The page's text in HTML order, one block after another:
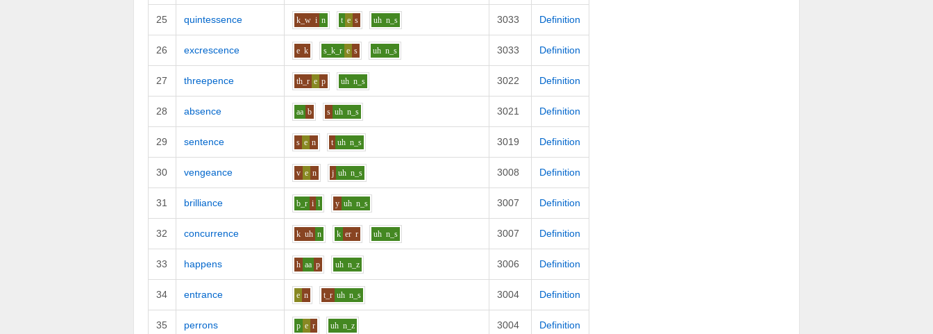
25 quintessence k_w i n t e s uh n_s 3033 Definition
26 excrescence e k s_k_r e s uh n_s 3033 Definition
27 threepence th_r e p uh n_s 3022 Definition
28 absence aa b s uh n_s 3021 Definition
29 sentence s e n t uh n_s 3019 Definition
30 vengeance v e n j uh n_s 3008 Definition
31 brilliance b_r i l y uh n_s 3007 Definition
32 concurrence k uh n k er r uh n_s 3007 Definition
33 happens h aa p uh n_z 3006 Definition
34 entrance e n t_r uh n_s 3004 Definition
35 perrons p e r uh n_z 3004 Definition